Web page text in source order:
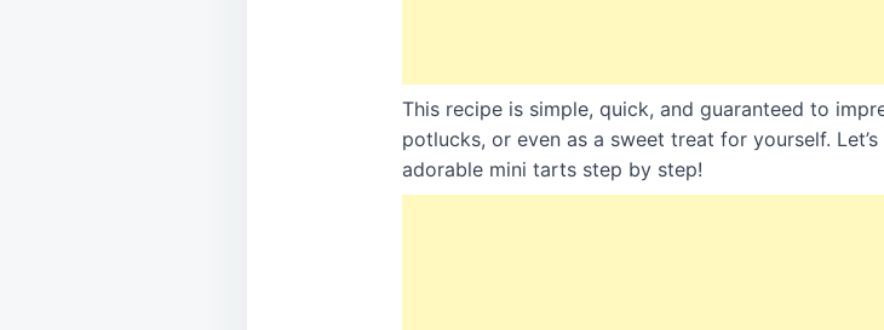
This recipe is simple, quick, and guaranteed to
potlucks, or even as a sweet treat for yourself.
adorable mini tarts step by step!